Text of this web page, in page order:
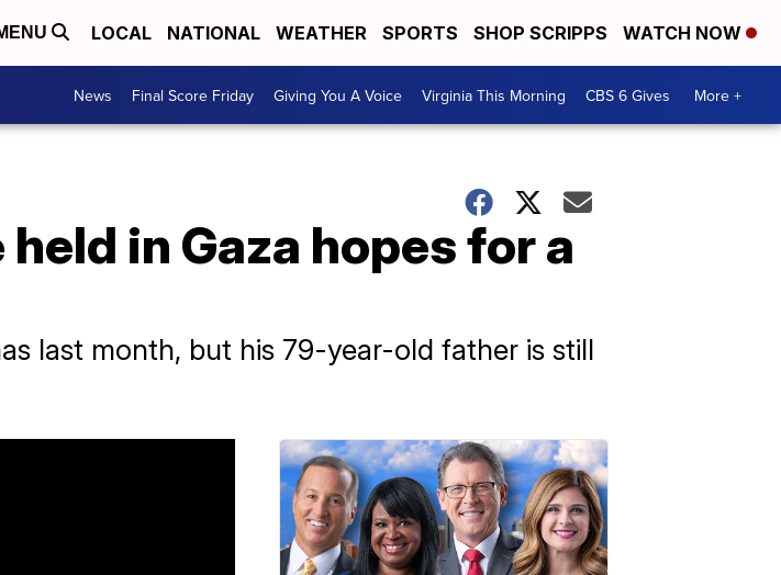
LOCAL NATIONAL WEATHER SPORTS SHOP SCRIPPS WATCH NOW
News Final Score Friday Giving You A Voice Virginia This Morning CBS 6 Gives More +
in Gaza hopes for a
last month, but his 79-year-old father is still